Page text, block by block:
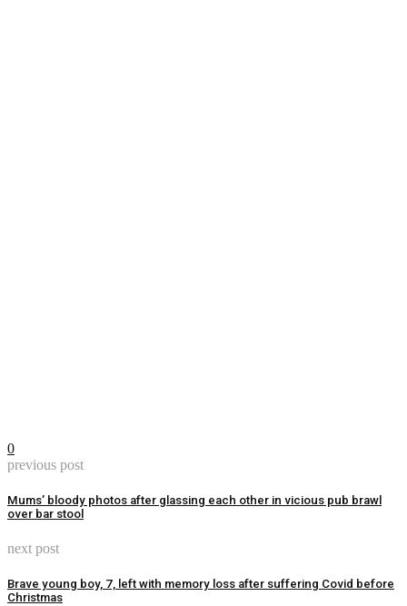
0
previous post
Mums’ bloody photos after glassing each other in vicious pub brawl
over bar stool
next post
Brave young boy, 7, left with memory loss after suffering Covid before
Christmas